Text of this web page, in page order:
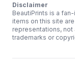
Disclaimer
BeautiPrints is a
items on this site
representations,
trademarks or